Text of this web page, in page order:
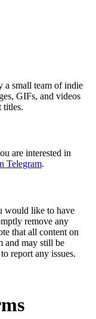
a small team of indie
GIFs, and videos
titles.
are interested in
Telegram.
would like to have
remove any
that all content on
and may still be
report any issues.